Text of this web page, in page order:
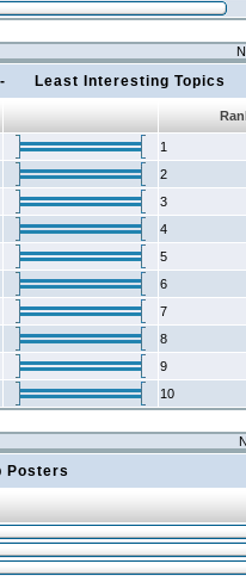
Least Interesting Topics
1
2
3
4
5
6
7
8
9
10
Posters